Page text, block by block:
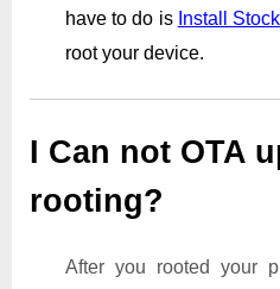
have to do is Install
root your device.
I Can not OTA
rooting?
After you rooted your